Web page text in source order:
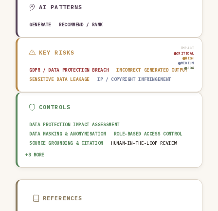
AI PATTERNS
GENERATE RECOMMEND / RANK
IMPACT
CRITICAL
HIGH
MEDIUM
LOW
KEY RISKS
GDPR / DATA PROTECTION BREACH
INCORRECT GENERATED OUTPUT
SENSITIVE DATA LEAKAGE
IP / COPYRIGHT INFRINGEMENT
CONTROLS
DATA PROTECTION IMPACT ASSESSMENT
DATA MASKING & ANONYMISATION
ROLE-BASED ACCESS CONTROL
SOURCE GROUNDING & CITATION
HUMAN-IN-THE-LOOP REVIEW
OUTPUT GUARDRAIL / FILTERING
+3 MORE
REFERENCES